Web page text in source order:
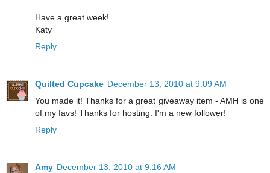
Have a great week!
Katy
Reply
Quilted Cupcake December 13, 2010 at 9:09 AM
You made it! Thanks for a great giveaway item - AMH is one
of my favs! Thanks for hosting. I'm a new follower!
Reply
Amy December 13, 2010 at 9:16 AM